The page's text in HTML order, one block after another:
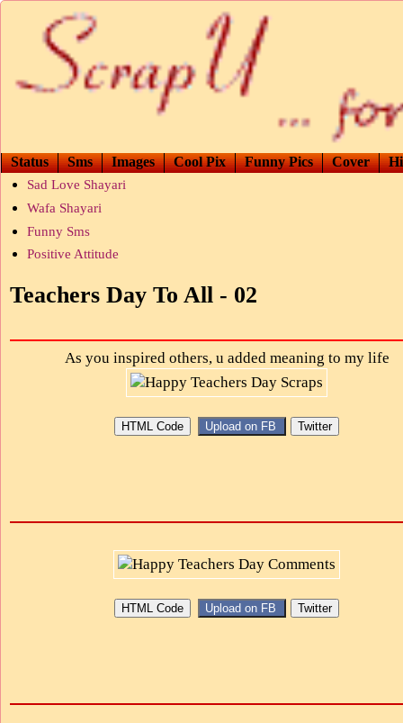
Status Sms Images Cool Pix Funny Pics Cover
Sad Love Shayari
Wafa Shayari
Funny Sms
Positive Attitude
Teachers Day To All - 02
As you inspired others, u added meaning to my life